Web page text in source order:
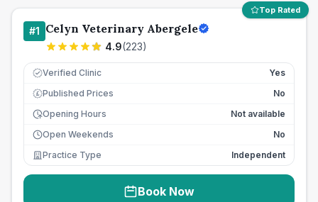
Top Rated
#1 Celyn Veterinary Abergele
4.9(223)
Verified Clinic Yes
£ Published Prices
No
Opening Hours
Not available
Open Weekends
No
Practice Type
Independent
Book Now